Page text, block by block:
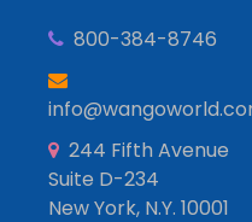
800-384-8746
244 Fifth Avenue
Suite D-234
New York, N.Y. 10001